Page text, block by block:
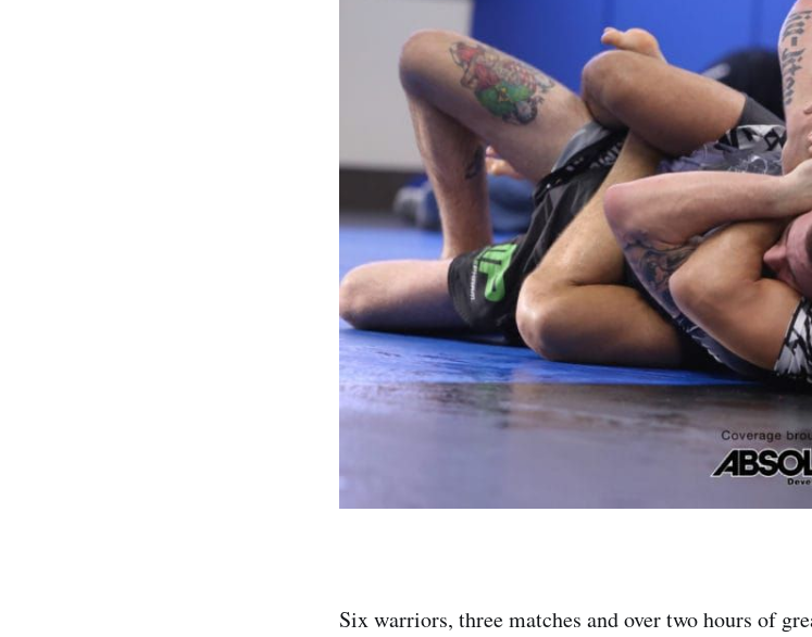
Six warriors, three matches and over two hours of